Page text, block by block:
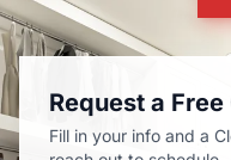
Request a
Fill in your info and a